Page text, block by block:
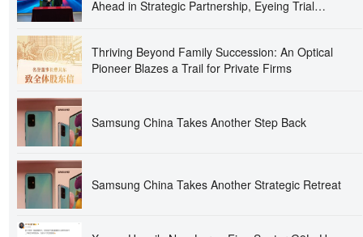
Ahead in Strategic Partnership, Eyeing Trial
Thriving Beyond Family Succession: An Optical
Pioneer Blazes a Trail for Private Firms
Samsung China Takes Another Step Back
Samsung China Takes Another Strategic Retreat